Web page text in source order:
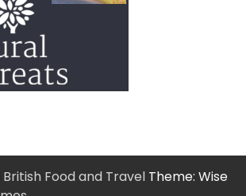
British Food and Travel Theme: Wise